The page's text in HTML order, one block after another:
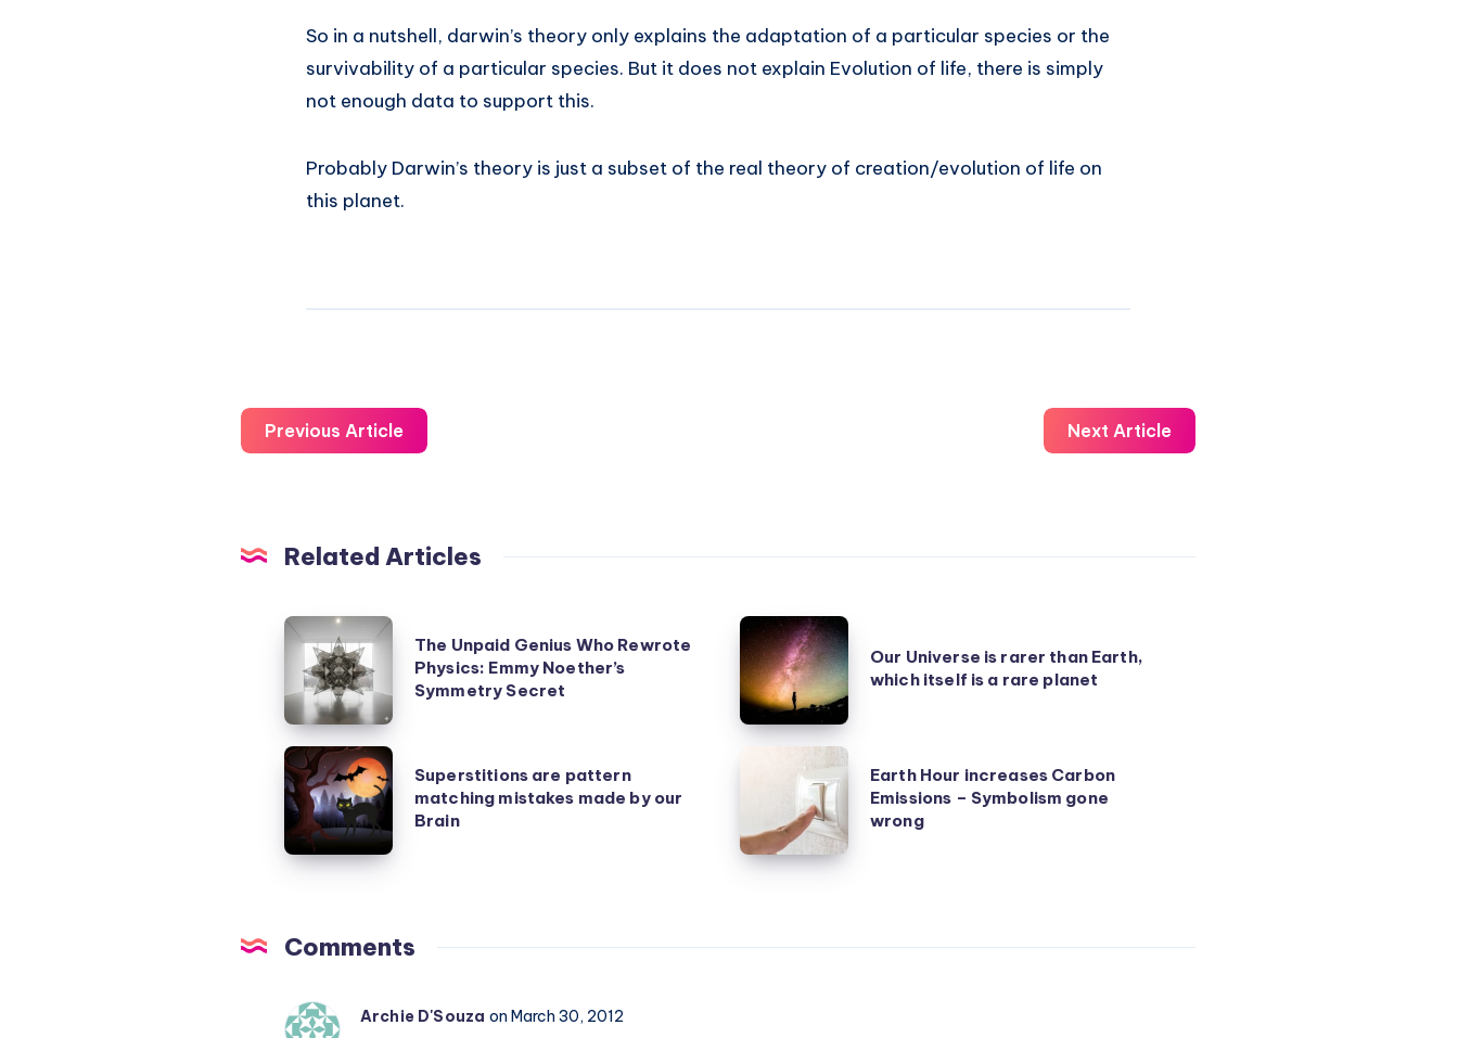
So in a nutshell, darwin’s theory only explains the adaptation of a particular species or the
survivability of a particular species. But it does not explain Evolution of life, there is simply
not enough data to support this.
Probably Darwin’s theory is just a subset of the real theory of creation/evolution of life on
this planet.
Previous Article Next Article
Related Articles
The
Unpaid
Genius
Who
Rewrote
Physics:
Emmy
Noether’s
The Unpaid Genius Who Rewrote
Physics: Emmy Noether’s
Symmetry Secret
Our
Universe
is
rarer
itself
Our Universe is rarer than Earth,
which itself is a rare planet
Superstitions
are
pattern
matching
by
Brain
Superstitions are pattern
matching mistakes made by our
Brain
increases
Carbon
Symbolism
Earth Hour increases Carbon
Emissions – Symbolism gone
wrong
Comments
Archie D'Souza on March 30, 2012